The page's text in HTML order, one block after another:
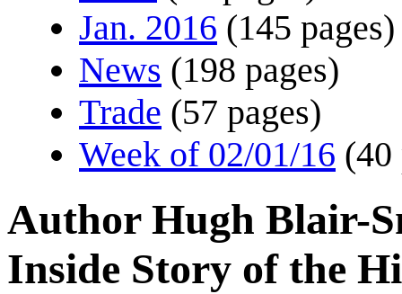
Jan. 2016 (145 pages)
News (198 pages)
Trade (57 pages)
Week of 02/01/16 (40
Author Hugh Blair-
Inside Story of the